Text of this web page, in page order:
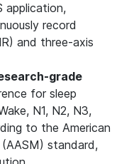
application,
record
and three-axis
grade
for sleep
N1, N2, N3,
to the American
standard,